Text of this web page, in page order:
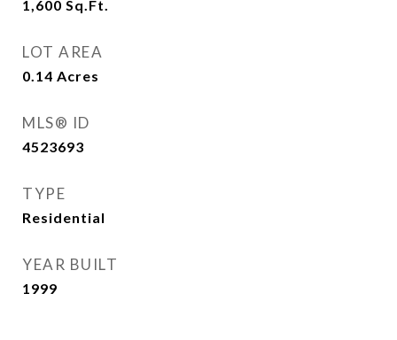
1,600 Sq.Ft.
LOT AREA
0.14 Acres
MLS® ID
4523693
TYPE
Residential
YEAR BUILT
1999